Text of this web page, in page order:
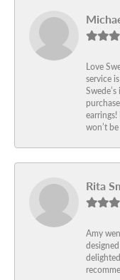
Love
service
won’t
Rita
Amy